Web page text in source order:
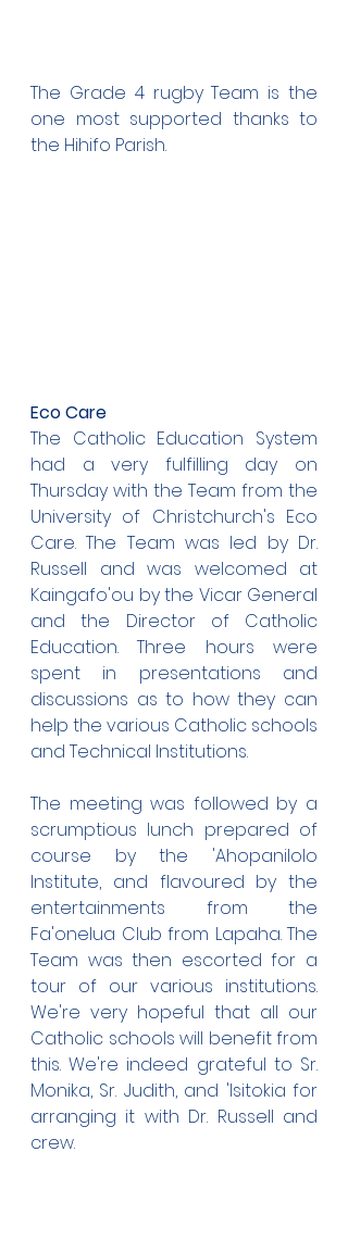
The Grade 4 rugby Team is the
one most supported thanks to
the Hihifo Parish.
Eco Care
The Catholic Education System
had a very fulfilling day on
Thursday with the Team from the
University of Christchurch's Eco
Care. The Team was led by Dr.
Russell and was welcomed at
Kaingafo'ou by the Vicar General
and the Director of Catholic
Education. Three hours were
spent in presentations and
discussions as to how they can
help the various Catholic schools
and Technical Institutions.
The meeting was followed by a
scrumptious lunch prepared of
course by the 'Ahopanilolo
Institute, and flavoured by the
entertainments from the
Fa'onelua Club from Lapaha. The
Team was then escorted for a
tour of our various institutions.
We're very hopeful that all our
Catholic schools will benefit from
this. We're indeed grateful to Sr.
Monika, Sr. Judith, and 'Isitokia for
arranging it with Dr. Russell and
crew.